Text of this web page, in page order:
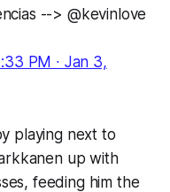
--> @kevinlove
PM ∙ Jan 3,
playing next to
up with
feeding him the